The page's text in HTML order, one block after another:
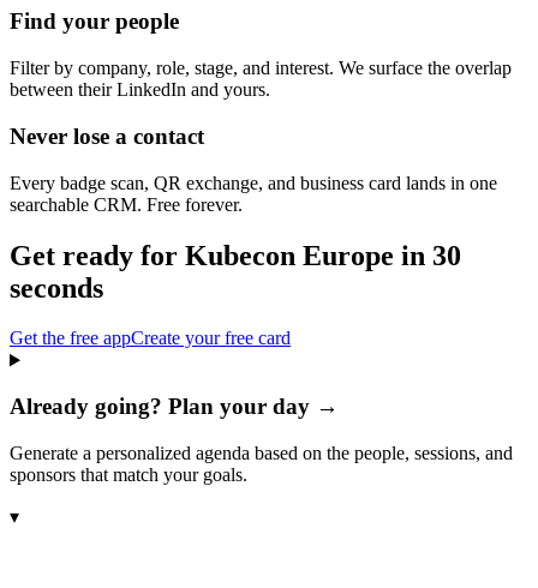
Find your people
Filter by company, role, stage, and interest. We surface the overlap
between their LinkedIn and yours.
Never lose a contact
Every badge scan, QR exchange, and business card lands in one
searchable CRM. Free forever.
Get ready for Kubecon Europe in 30
seconds
Get the free appCreate your free card
Already going? Plan your day →
Generate a personalized agenda based on the people, sessions, and
sponsors that match your goals.
▾